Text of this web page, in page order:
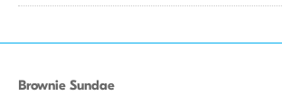
Brownie Sundae